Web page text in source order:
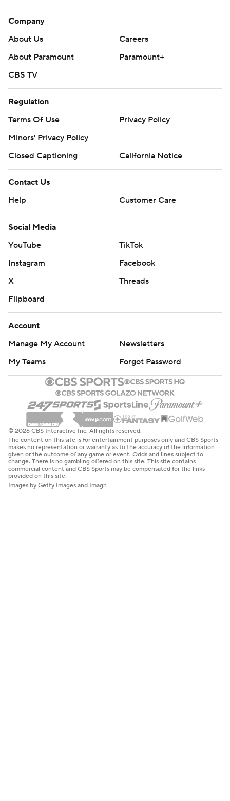
Company
About Us
Careers
About Paramount
Paramount+
CBS TV
Regulation
Terms Of Use
Privacy Policy
Minors' Privacy Policy
Closed Captioning
California Notice
Contact Us
Help
Customer Care
Social Media
YouTube
TikTok
Instagram
Facebook
X
Threads
Flipboard
Account
Manage My Account
Newsletters
My Teams
Forgot Password
© 2026 CBS Interactive Inc. All rights reserved.
The content on this site is for entertainment purposes only and CBS Sports
makes no representation or warranty as to the accuracy of the information
given or the outcome of any game or event. Odds and lines subject to
change. There is no gambling offered on this site. This site contains
commercial content and CBS Sports may be compensated for the links
provided on this site.
Images by Getty Images and Imagn